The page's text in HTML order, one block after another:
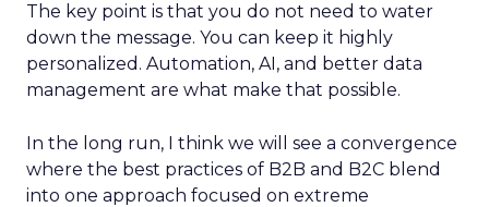
The key point is that you do not need to water
down the message. You can keep it highly
personalized. Automation, AI, and better data
management are what make that possible.
In the long run, I think we will see a convergence
where the best practices of B2B and B2C blend
into one approach focused on extreme